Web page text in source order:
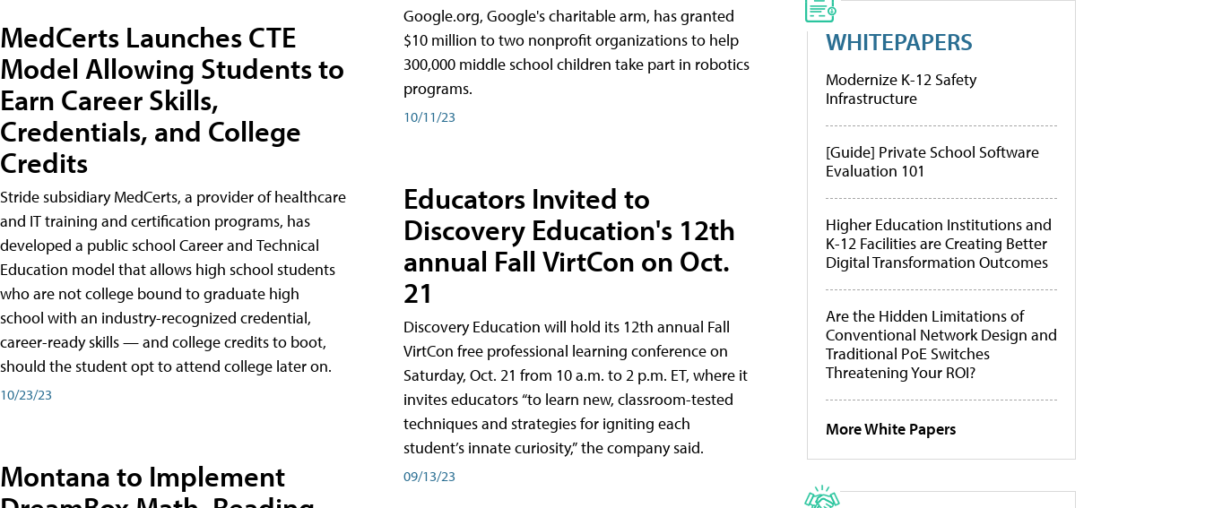
MedCerts Launches CTE
Model Allowing Students to
Earn Career Skills,
Credentials, and College
Credits
Stride subsidiary MedCerts, a provider of healthcare
and IT training and certification programs, has
developed a public school Career and Technical
Education model that allows high school students
who are not college bound to graduate high
school with an industry-recognized credential,
career-ready skills — and college credits to boot,
should the student opt to attend college later on.
10/23/23
Montana to Implement
Google.org, Google's charitable arm, has granted
$10 million to two nonprofit organizations to help
300,000 middle school children take part in robotics
programs.
10/11/23
Educators Invited to
Discovery Education's 12th
annual Fall VirtCon on Oct.
21
Discovery Education will hold its 12th annual Fall
VirtCon free professional learning conference on
Saturday, Oct. 21 from 10 a.m. to 2 p.m. ET, where it
invites educators “to learn new, classroom-tested
techniques and strategies for igniting each
student’s innate curiosity,” the company said.
09/13/23
WHITEPAPERS
Modernize K-12 Safety
Infrastructure
[Guide] Private School Software
Evaluation 101
Higher Education Institutions and
K-12 Facilities are Creating Better
Digital Transformation Outcomes
Are the Hidden Limitations of
Conventional Network Design and
Traditional PoE Switches
Threatening Your ROI?
More White Papers